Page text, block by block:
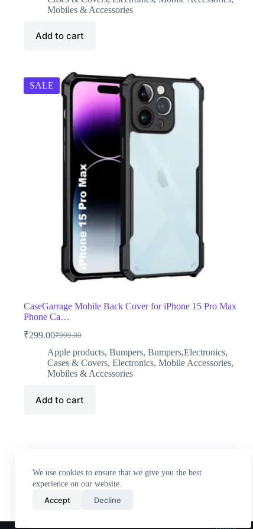
We use cookies to ensure that we give you the best
experience on our website.
Accept Decline
₹8,000.00.
₹3,499.00.
Mobiles & Accessories
Add to cart
SALE
CaseGarrage Mobile Back Cover for iPhone 15 Pro Max
Phone Ca…
₹999.00
Original
price
was:
₹999.00.
₹299.00Current
price
is:
₹299.00.
Apple products, Bumpers, Bumpers,Electronics,
Cases & Covers, Electronics, Mobile Accessories,
Mobiles & Accessories
Add to cart
Home